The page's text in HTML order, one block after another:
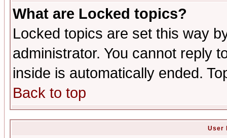
What are Locked topics?
Locked topics are set this way
administrator. You cannot reply
inside is automatically ended.
Back to top
User